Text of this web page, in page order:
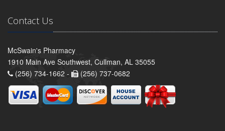
Contact Us
McSwain's Pharmacy
1910 Main Ave Southwest, Cullman, AL 35055
(256) 734-1662 -
(256) 737-0682